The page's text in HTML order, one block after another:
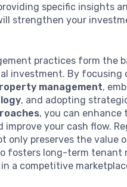
specific insights
strengthen your
practices form the
investment. By focusing
management,
, and adopting
, you can enhance
your cash flow.
only preserves the value
fosters long-term tenant
a competitive